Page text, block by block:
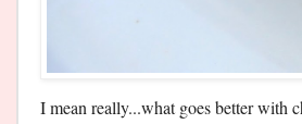
I mean really...what goes better with